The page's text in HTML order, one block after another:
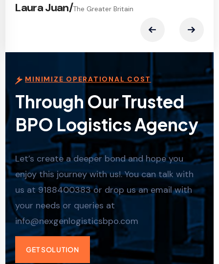
Laura Juan/The Greater Britain
MINIMIZE OPERATIONAL COST
Through Our Trusted
BPO Logistics Agency
Let’s create a deeper bond and hope you
enjoy this journey with us!. You can talk with
us at 9188400383 or drop us an email with
your needs or queries at
info@nexgenlogisticsbpo.com
GET SOLUTION